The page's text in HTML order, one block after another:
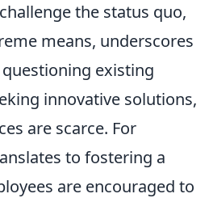
the status quo,
means, underscores
existing
innovative solutions,
are scarce. For
to fostering a
are encouraged to